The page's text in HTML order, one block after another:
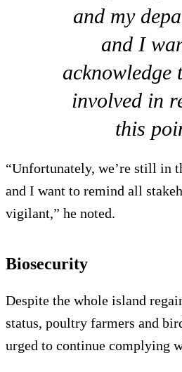
and my
and I
acknowledge
involved in
this
“Unfortunately, we’re still in
and I want to remind all
vigilant,” he noted.
Biosecurity
Despite the whole island
status, poultry farmers and
urged to continue complying